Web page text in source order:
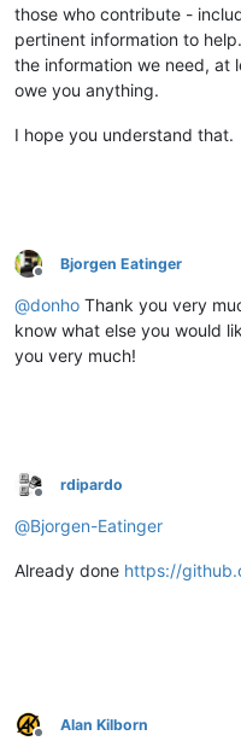
those who contribute -
pertinent information to
the information we need, at
owe you anything.
I hope you understand that.
Offline
Bjorgen Eatinger
@donho Thank you very
know what else you would
you very much!
Offline
rdipardo
@Bjorgen-Eatinger
Already done https://
Alan Kilborn